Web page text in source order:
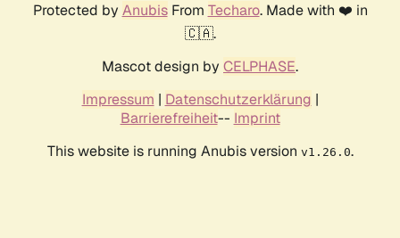
Protected by AnubisFrom Techaro. Made with ❤️ in
🇨🇦.
Mascot design by CELPHASE.
Impressum | Datenschutzerklärung |
Barrierefreiheit-- Imprint
This website is running Anubis version v1.26.0.